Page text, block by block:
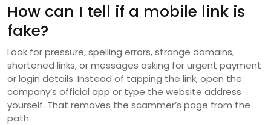
How can I tell if a mobile link is
fake?
Look for pressure, spelling errors, strange domains,
shortened links, or messages asking for urgent payment
or login details. Instead of tapping the link, open the
company’s official app or type the website address
yourself. That removes the scammer’s page from the
path.